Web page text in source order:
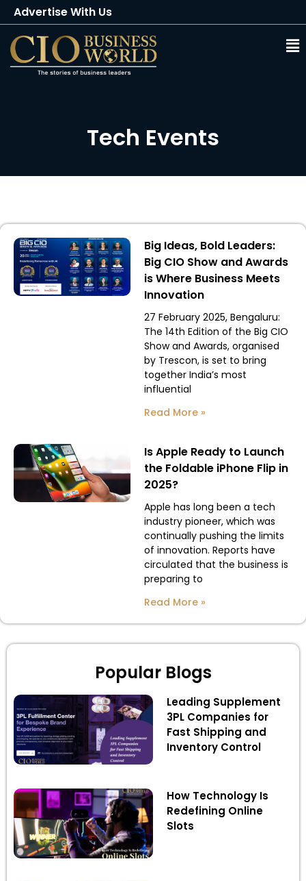
Advertise With Us
Client Testimonials
Buy Magazine
Tech Events
Big Ideas, Bold Leaders:
Big CIO Show and Awards
is Where Business Meets
Innovation
27 February 2025, Bengaluru:
The 14th Edition of the Big CIO
Show and Awards, organised
by Trescon, is set to bring
together India’s most
influential
Read More »
Is Apple Ready to Launch
the Foldable iPhone Flip in
2025?
Apple has long been a tech
industry pioneer, which was
continually pushing the limits
of innovation. Reports have
circulated that the business is
preparing to
Read More »
Popular Blogs
Leading Supplement
3PL Companies for
Fast Shipping and
Inventory Control
How Technology Is
Redefining Online
Slots